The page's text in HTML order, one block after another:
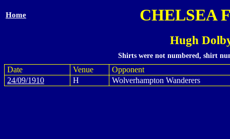
Home CHELSEA
Hugh
Shirts were not numbered, shirt
Date Venue
Opponent
24/09/1910
H Wolverhampton Wanderers